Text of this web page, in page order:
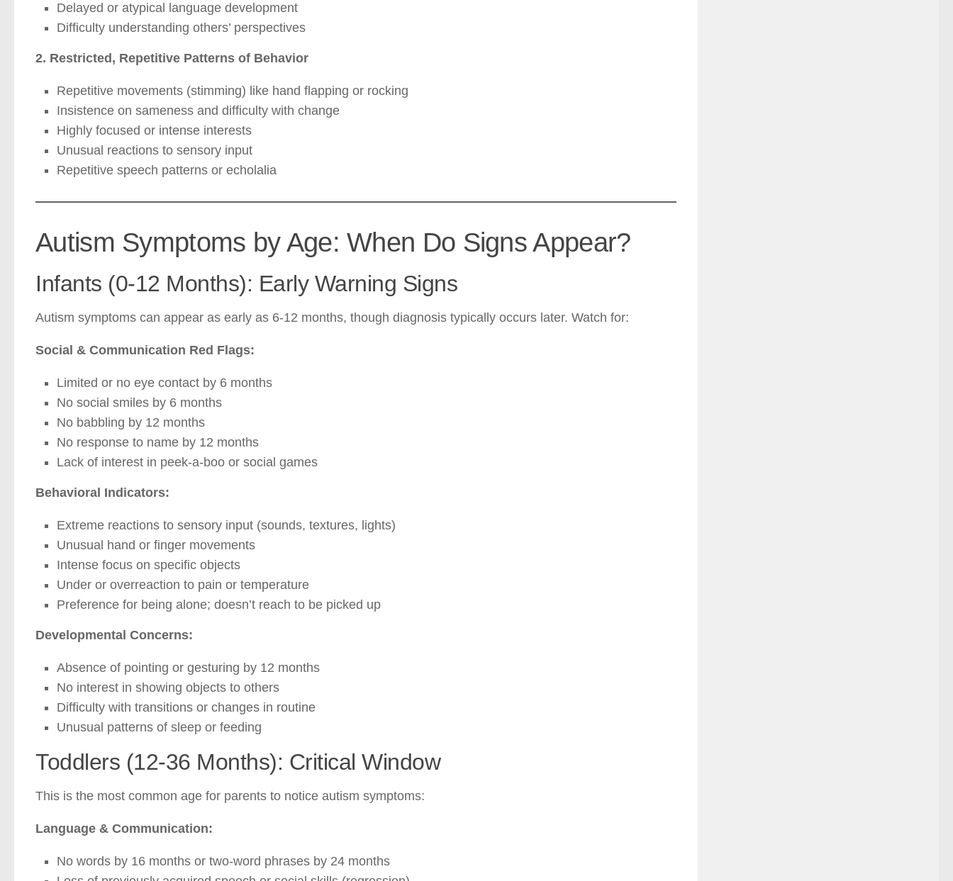
Delayed or atypical language development
Difficulty understanding others’ perspectives
2. Restricted, Repetitive Patterns of Behavior
Repetitive movements (stimming) like hand flapping or rocking
Insistence on sameness and difficulty with change
Highly focused or intense interests
Unusual reactions to sensory input
Repetitive speech patterns or echolalia
Autism Symptoms by Age: When Do Signs Appear?
Infants (0-12 Months): Early Warning Signs
Autism symptoms can appear as early as 6-12 months, though diagnosis typically occurs later. Watch for:
Social & Communication Red Flags:
Limited or no eye contact by 6 months
No social smiles by 6 months
No babbling by 12 months
No response to name by 12 months
Lack of interest in peek-a-boo or social games
Behavioral Indicators:
Extreme reactions to sensory input (sounds, textures, lights)
Unusual hand or finger movements
Intense focus on specific objects
Under or overreaction to pain or temperature
Preference for being alone; doesn’t reach to be picked up
Developmental Concerns:
Absence of pointing or gesturing by 12 months
No interest in showing objects to others
Difficulty with transitions or changes in routine
Unusual patterns of sleep or feeding
Toddlers (12-36 Months): Critical Window
This is the most common age for parents to notice autism symptoms:
Language & Communication:
No words by 16 months or two-word phrases by 24 months